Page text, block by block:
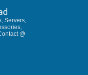
Servers,
@